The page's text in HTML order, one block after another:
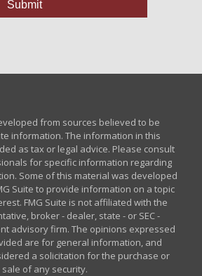
from sources believed to be
information. The information in this
as tax or legal advice. Please consult
for specific information regarding
Some of this material was developed
Suite to provide information on a topic
FMG Suite is not affiliated with the
broker - dealer, state - or SEC -
advisory firm. The opinions expressed
are for general information, and
a solicitation for the purchase or
sale of any security.